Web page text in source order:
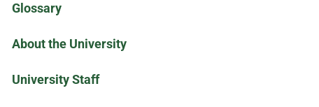
Glossary
About the University
University Staff